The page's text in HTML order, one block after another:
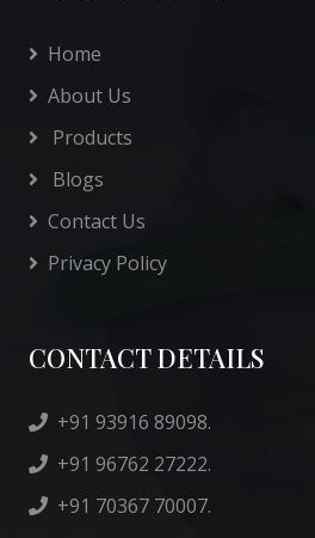
Home
About Us
Products
Blogs
Contact Us
Privacy Policy
CONTACT DETAILS
+91 93916 89098.
+91 96762 27222.
+91 70367 70007.